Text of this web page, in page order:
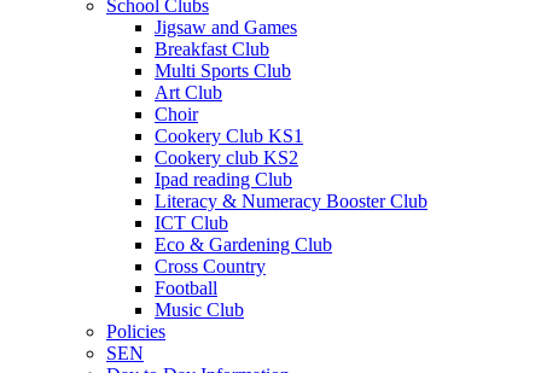
School Clubs
Jigsaw and Games
Breakfast Club
Multi Sports Club
Art Club
Choir
Cookery Club KS1
Cookery club KS2
Ipad reading Club
Literacy & Numeracy Booster Club
ICT Club
Eco & Gardening Club
Cross Country
Football
Music Club
Policies
SEN